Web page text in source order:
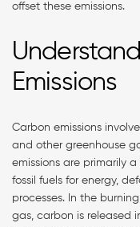
offset these emissions.
Emissions
Carbon emissions
and other greenhouse
emissions are primarily
fossil fuels for energy,
processes. In the
gas, carbon is released